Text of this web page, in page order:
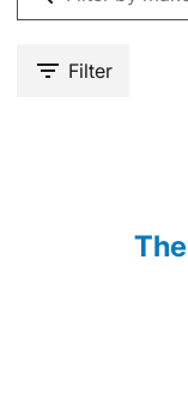
Filter